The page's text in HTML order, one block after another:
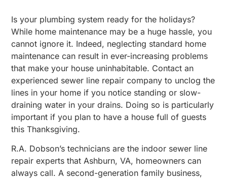
Is your plumbing system ready for the holidays?
While home maintenance may be a huge hassle, you
cannot ignore it. Indeed, neglecting standard home
maintenance can result in ever-increasing problems
that make your house uninhabitable. Contact an
experienced sewer line repair company to unclog the
lines in your home if you notice standing or slow-
draining water in your drains. Doing so is particularly
important if you plan to have a house full of guests
this Thanksgiving.
R.A. Dobson’s technicians are the indoor sewer line
repair experts that Ashburn, VA, homeowners can
always call. A second-generation family business,